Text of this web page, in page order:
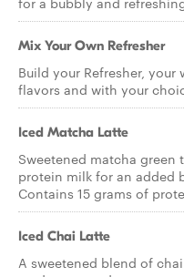
Mix Your Own Refresher
Build your Refresher,
flavors and with your
Iced Matcha Latte
Sweetened matcha green
protein milk for an added
Contains 15 grams of
Iced Chai Latte
A sweetened blend of